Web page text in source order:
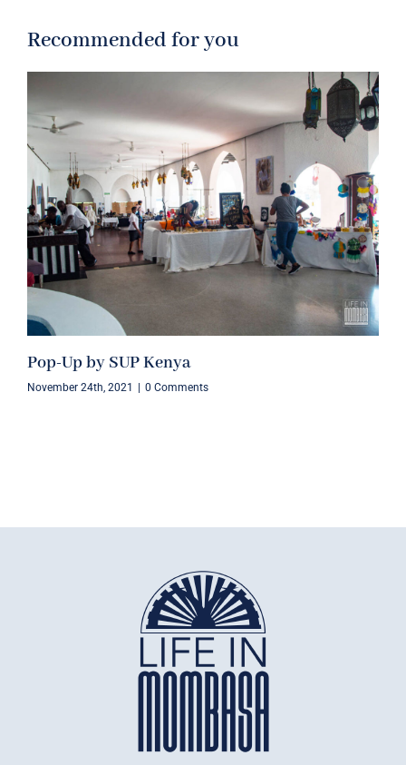
Recommended for you
Pop-Up by SUP Kenya
November 24th, 2021 | 0 Comments